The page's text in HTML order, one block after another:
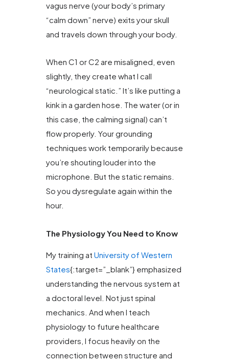
vagus nerve (your body’s primary
“calm down” nerve) exits your skull
and travels down through your body.
When C1 or C2 are misaligned, even
slightly, they create what I call
“neurological static.” It’s like putting a
kink in a garden hose. The water (or in
this case, the calming signal) can’t
flow properly. Your grounding
techniques work temporarily because
you’re shouting louder into the
microphone. But the static remains.
So you dysregulate again within the
hour.
The Physiology You Need to Know
My training at University of Western
States{:target=”_blank”} emphasized
understanding the nervous system at
a doctoral level. Not just spinal
mechanics. And when I teach
physiology to future healthcare
providers, I focus heavily on the
connection between structure and